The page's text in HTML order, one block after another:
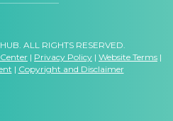
ALL RIGHTS RESERVED.
| Privacy Policy | Website Terms |
| Copyright and Disclaimer